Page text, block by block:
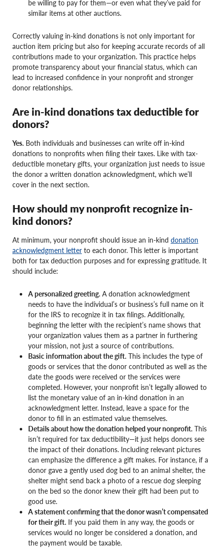
be willing to pay for them—or even what they’ve paid for
similar items at other auctions.
Correctly valuing in-kind donations is not only important for
auction item pricing but also for keeping accurate records of all
contributions made to your organization. This practice helps
promote transparency about your financial status, which can
lead to increased confidence in your nonprofit and stronger
donor relationships.
Are in-kind donations tax deductible for
donors?
Yes. Both individuals and businesses can write off in-kind
donations to nonprofits when filing their taxes. Like with tax-
deductible monetary gifts, your organization just needs to issue
the donor a written donation acknowledgment, which we’ll
cover in the next section.
How should my nonprofit recognize in-
kind donors?
At minimum, your nonprofit should issue an in-kind donation
acknowledgment letter to each donor. This letter is important
both for tax deduction purposes and for expressing gratitude. It
should include:
A personalized greeting. A donation acknowledgment
needs to have the individual’s or business’s full name on it
for the IRS to recognize it in tax filings. Additionally,
beginning the letter with the recipient’s name shows that
your organization values them as a partner in furthering
your mission, not just a source of contributions.
Basic information about the gift. This includes the type of
goods or services that the donor contributed as well as the
date the goods were received or the services were
completed. However, your nonprofit isn’t legally allowed to
list the monetary value of an in-kind donation in an
acknowledgment letter. Instead, leave a space for the
donor to fill in an estimated value themselves.
Details about how the donation helped your nonprofit. This
isn’t required for tax deductibility—it just helps donors see
the impact of their donations. Including relevant pictures
can emphasize the difference a gift makes. For instance, if a
donor gave a gently used dog bed to an animal shelter, the
shelter might send back a photo of a rescue dog sleeping
on the bed so the donor knew their gift had been put to
good use.
A statement confirming that the donor wasn’t compensated
for their gift. If you paid them in any way, the goods or
services would no longer be considered a donation, and
the payment would be taxable.